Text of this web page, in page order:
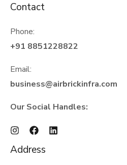
Contact
Phone:
+91 8851228822
Email:
business@airbrickinfra.com
Our Social Handles:
Address